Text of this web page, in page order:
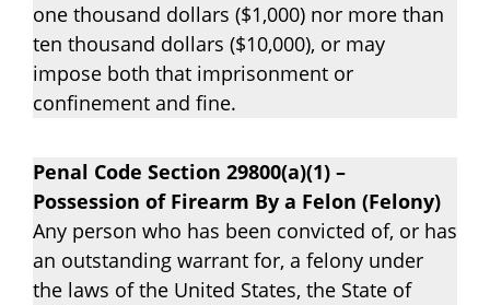
one thousand dollars ($1,000) nor more than
ten thousand dollars ($10,000), or may
impose both that imprisonment or
confinement and fine.
Penal Code Section 29800(a)(1) –
Possession of Firearm By a Felon (Felony)
Any person who has been convicted of, or has
an outstanding warrant for, a felony under
the laws of the United States, the State of